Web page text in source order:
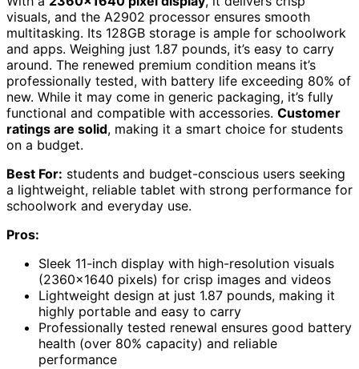
visuals, and the A2902 processor ensures smooth
multitasking. Its 128GB storage is ample for schoolwork
and apps. Weighing just 1.87 pounds, it’s easy to carry
around. The renewed premium condition means it’s
professionally tested, with battery life exceeding 80% of
new. While it may come in generic packaging, it’s fully
functional and compatible with accessories. Customer
ratings are solid, making it a smart choice for students
on a budget.
Best For: students and budget-conscious users seeking
a lightweight, reliable tablet with strong performance for
schoolwork and everyday use.
Pros:
Sleek 11-inch display with high-resolution visuals
(2360×1640 pixels) for crisp images and videos
Lightweight design at just 1.87 pounds, making it
highly portable and easy to carry
Professionally tested renewal ensures good battery
health (over 80% capacity) and reliable
performance